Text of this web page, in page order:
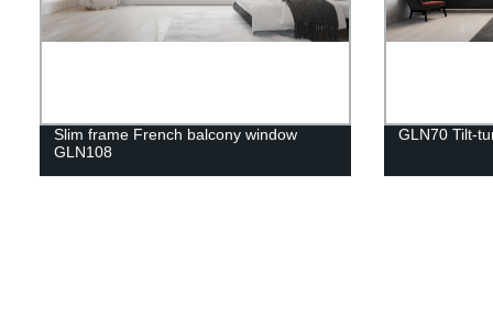
Slim frame French balcony window
GLN108
GLN70 Tilt-